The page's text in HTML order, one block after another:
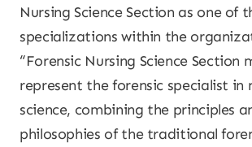
Nursing Science Section as one of
specializations within the
“Forensic Nursing Science Section
represent the forensic specialist in
science, combining the principles
philosophies of the traditional